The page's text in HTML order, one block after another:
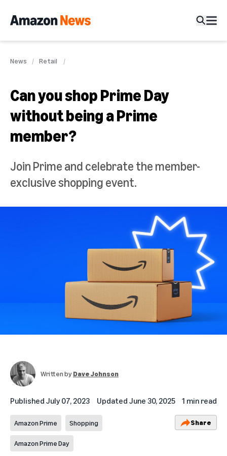
News Retail
Can you shop Prime Day
without being a Prime
member?
Join Prime and celebrate the member-
exclusive shopping event.
Written byDave Johnson
Published July 07, 2023 Updated June 30, 2025 1 min read
Amazon Prime Shopping
Amazon Prime Day
Share